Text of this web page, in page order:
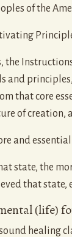
of the
the
and
that core
of creation,
and
state, the
that
(life)
healing